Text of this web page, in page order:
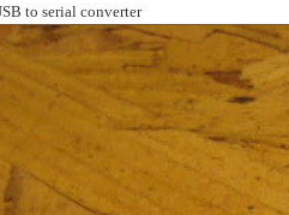
to serial converter